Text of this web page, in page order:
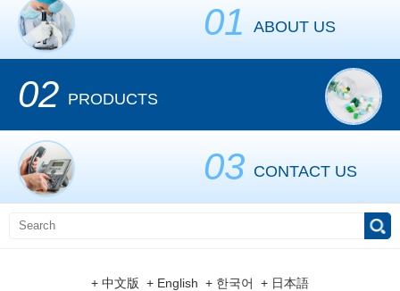
01 ABOUT US
02 PRODUCTS
03 CONTACT US
+ 中文版 + English + 한국어 + 日本語